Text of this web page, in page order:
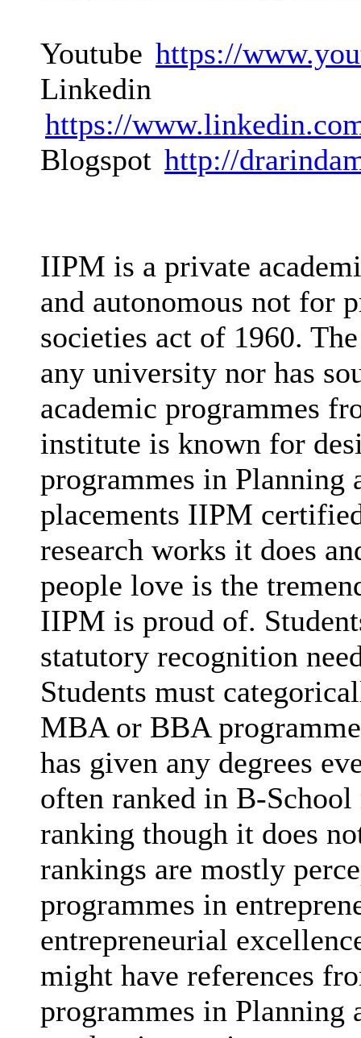
Youtube https://
Linkedin
https://
Blogspot http://
IIPM is a private
and autonomous not for
societies act of 1960.
any university nor has
academic programmes
institute is known for
programmes in Planning
placements IIPM
research works it does
people love is the
IIPM is proud of.
statutory recognition
Students must
MBA or BBA
has given any degrees
often ranked in B-
ranking though it does
rankings are mostly
programmes in
entrepreneurial
might have references
programmes in Planning